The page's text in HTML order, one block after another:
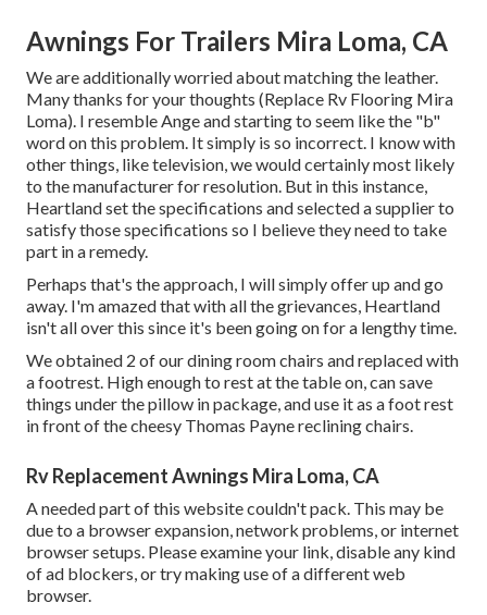
Awnings For Trailers Mira Loma, CA
We are additionally worried about matching the leather.
Many thanks for your thoughts (Replace Rv Flooring Mira
Loma). I resemble Ange and starting to seem like the "b"
word on this problem. It simply is so incorrect. I know with
other things, like television, we would certainly most likely
to the manufacturer for resolution. But in this instance,
Heartland set the specifications and selected a supplier to
satisfy those specifications so I believe they need to take
part in a remedy.
Perhaps that's the approach, I will simply offer up and go
away. I'm amazed that with all the grievances, Heartland
isn't all over this since it's been going on for a lengthy time.
We obtained 2 of our dining room chairs and replaced with
a footrest. High enough to rest at the table on, can save
things under the pillow in package, and use it as a foot rest
in front of the cheesy Thomas Payne reclining chairs.
Rv Replacement Awnings Mira Loma, CA
A needed part of this website couldn't pack. This may be
due to a browser expansion, network problems, or internet
browser setups. Please examine your link, disable any kind
of ad blockers, or try making use of a different web
browser.